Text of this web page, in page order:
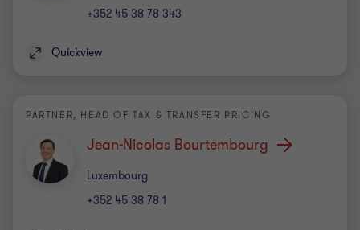
+352 45 38 78 343
Quickview
PARTNER, HEAD OF TAX & TRANSFER PRICING
Jean-Nicolas Bourtembourg
Luxembourg
Office
+352 45 38 78 1